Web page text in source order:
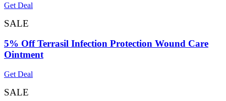
Get Deal
SALE
5% Off Terrasil Infection Protection Wound Care
Ointment
Get Deal
SALE